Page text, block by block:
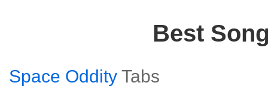
Best
Space Oddity Tabs